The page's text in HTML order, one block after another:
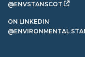
@ENVSTANSCOT
ON LINKEDIN
@ENVIRONMENTAL